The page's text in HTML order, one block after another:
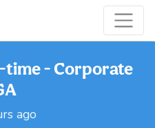
- Corporate
ago